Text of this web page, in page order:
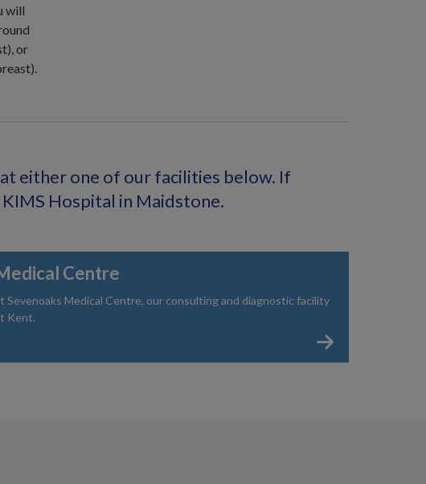
will
or
either one of our facilities below. If
Hospital in Maidstone.
Centre
Sevenoaks Medical Centre, our consulting and diagnostic facility
Kent.